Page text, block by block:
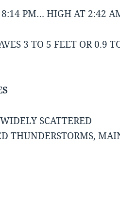
PM… HIGH AT 2:42
3 TO 5 FEET OR 0.9
SCATTERED
THUNDERSTORMS,